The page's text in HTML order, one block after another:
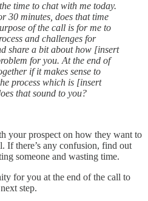
time to chat with me today.
30 minutes, does that time
of the call is for me to
and challenges for
share a bit about how [insert
for you. At the end of
if it makes sense to
process which is [insert
that sound to you?
your prospect on how they want to
If there’s any confusion, find out
someone and wasting time.
for you at the end of the call to
step.